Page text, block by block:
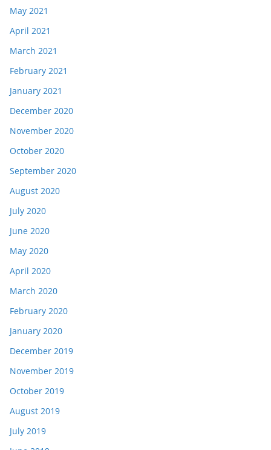
May 2021
April 2021
March 2021
February 2021
January 2021
December 2020
November 2020
October 2020
September 2020
August 2020
July 2020
June 2020
May 2020
April 2020
March 2020
February 2020
January 2020
December 2019
November 2019
October 2019
August 2019
July 2019